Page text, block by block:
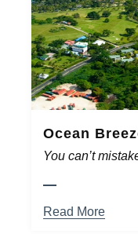
Ocean
You can’t
Read More